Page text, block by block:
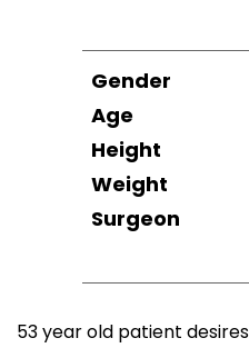
Gender
Age
Height
Weight
Surgeon
53 year old patient